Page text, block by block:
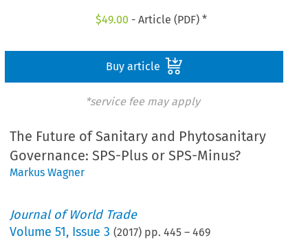
$49.00 - Article (PDF) *
Buy article
*service fee may apply
The Future of Sanitary and Phytosanitary
Governance: SPS-Plus or SPS-Minus?
Markus Wagner
Journal of World Trade
Volume51, Issue 3 (2017) pp.445 –469